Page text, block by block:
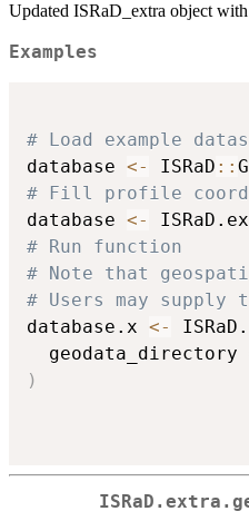
Updated ISRaD_extra object
Examples
# Load example
database <- ISRaD ::
# Fill profile
database <-
# Run function
# Note that
# Users may
database.x <-
  geodata_directory
)